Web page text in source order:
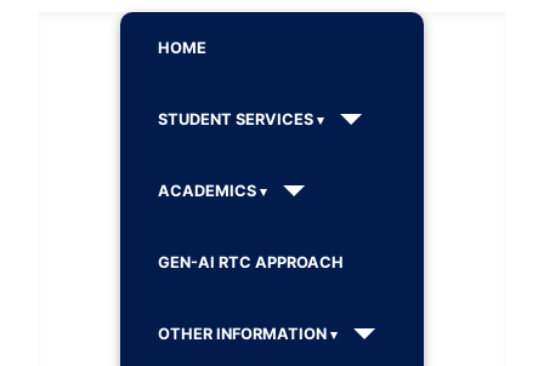
HOME
STUDENT SERVICES
ACADEMICS
GEN-AI RTC APPROACH
OTHER INFORMATION